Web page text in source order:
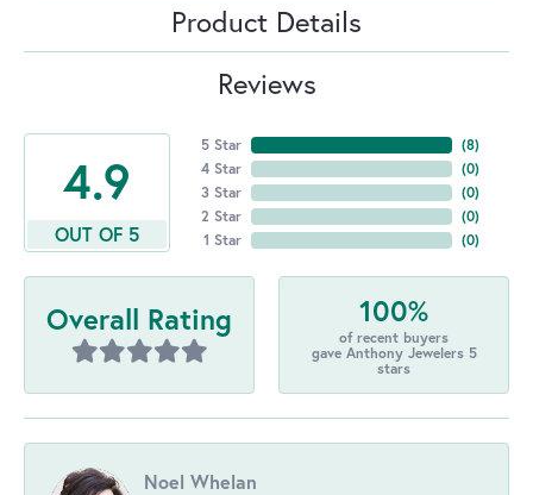
Product Details
Reviews
4.9
OUT OF 5
5 Star
4 Star
3 Star
2 Star
1 Star
(8)
(0)
(0)
(0)
(0)
Overall Rating 100%
of recent buyers
gave Anthony Jewelers 5
stars
Noel Whelan